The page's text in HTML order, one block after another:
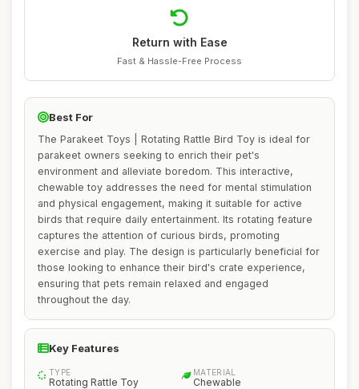
Return with Ease
Fast & Hassle-Free Process
Best For
The Parakeet Toys | Rotating Rattle Bird Toy is ideal for
parakeet owners seeking to enrich their pet's
environment and alleviate boredom. This interactive,
chewable toy addresses the need for mental stimulation
and physical engagement, making it suitable for active
birds that require daily entertainment. Its rotating feature
captures the attention of curious birds, promoting
exercise and play. The design is particularly beneficial for
those looking to enhance their bird's crate experience,
ensuring that pets remain relaxed and engaged
throughout the day.
Key Features
TYPE
Rotating Rattle Toy
MATERIAL
Chewable